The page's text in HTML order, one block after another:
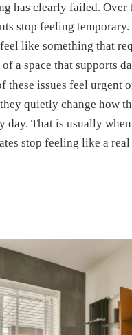
has clearly failed. Over
stop feeling
like something that
of a space that supports
these issues feel urgent
quietly change how
day. That is usually
stop feeling like a